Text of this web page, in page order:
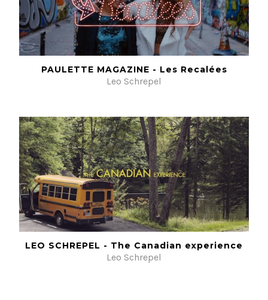
PAULETTE MAGAZINE - Les Recalées
Leo Schrepel
LEO SCHREPEL - The Canadian experience
Leo Schrepel